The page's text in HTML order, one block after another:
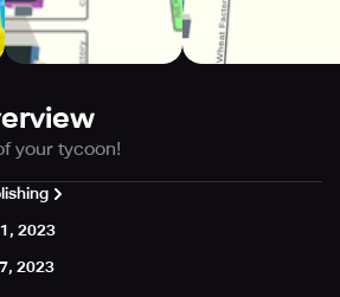
your tycoon!
from corn and wheat to tomatoes
with factories and upgrade your
2023
2023